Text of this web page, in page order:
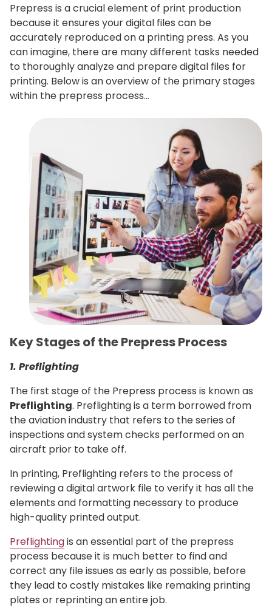
Prepress is a crucial element of print production
because it ensures your digital files can be
accurately reproduced on a printing press. As you
can imagine, there are many different tasks needed
to thoroughly analyze and prepare digital files for
printing. Below is an overview of the primary stages
within the prepress process…
Key Stages of the Prepress Process
1. Preflighting
The first stage of the Prepress process is known as
Preflighting. Preflighting is a term borrowed from
the aviation industry that refers to the series of
inspections and system checks performed on an
aircraft prior to take off.
In printing, Preflighting refers to the process of
reviewing a digital artwork file to verify it has all the
elements and formatting necessary to produce
high-quality printed output.
Preflightingis an essential part of the prepress
process because it is much better to find and
correct any file issues as early as possible, before
they lead to costly mistakes like remaking printing
plates or reprinting an entire job.